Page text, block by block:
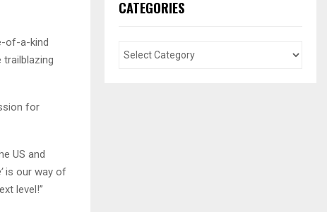
of-a-kind
for
US and
is our way of
level!”
CATEGORIES